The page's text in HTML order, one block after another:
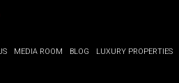
MEDIA ROOM BLOG LUXURY PROPERTIES